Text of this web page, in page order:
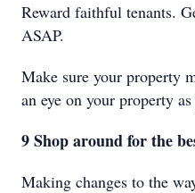
Reward faithful tenants.
ASAP.
Make sure your property
an eye on your property
9 Shop around for the
Making changes to the